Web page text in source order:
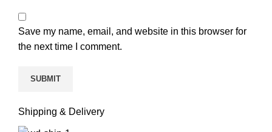
Save my name, email, and website in this browser for
the next time I comment.
Shipping & Delivery